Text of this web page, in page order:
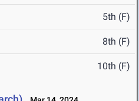
5th (F)
8th (F)
10th (F)